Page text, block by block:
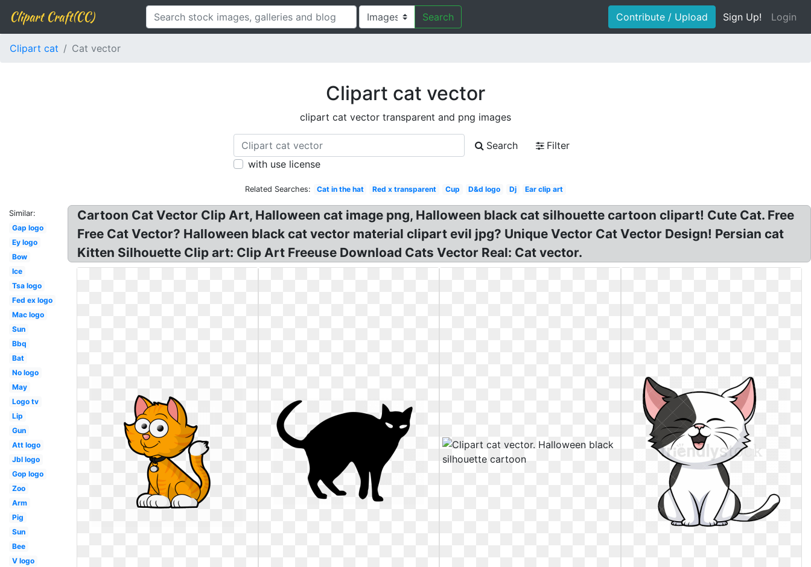
Clipart Craft(CC) Search Contribute / Upload Sign Up! Login
Clipart cat Cat vector
Clipart cat vector
clipart cat vector transparent and png images
Search
Filter
with use license
Related Searches: Cat in the hat Red x transparent Cup D&d logo Dj Ear clip art
Similar:
Gap logo
Ey logo
Bow
Ice
Tsa logo
Fed ex logo
Mac logo
Sun
Bbq
Bat
No logo
May
Logo tv
Lip
Gun
Att logo
Jbl logo
Gop logo
Zoo
Arm
Pig
Sun
Bee
V logo
Cartoon Cat Vector Clip Art, Halloween cat image png, Halloween black cat silhouette cartoon clipart! Cute Cat. Free
Free Cat Vector? Halloween black cat vector material clipart evil jpg? Unique Vector Cat Vector Design! Persian cat
Kitten Silhouette Clip art: Clip Art Freeuse Download Cats Vector Real: Cat vector.